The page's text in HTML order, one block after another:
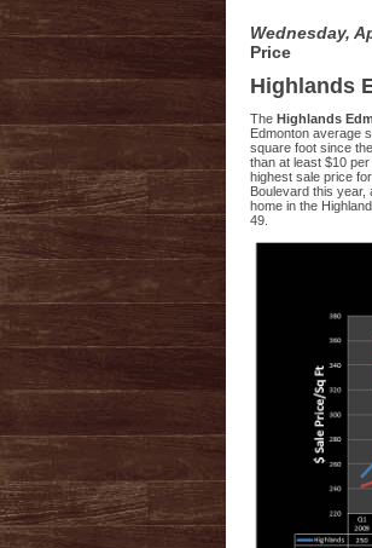
Wednesday,
Price
Highlands
The Highlands
Edmonton average
square foot since
than at least $10
highest sale price
Boulevard this
home in the
49.